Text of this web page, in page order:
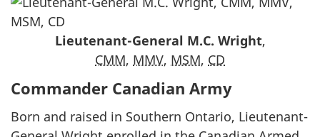
Lieutenant-General M.C. Wright,
CMM, MMV, MSM, CD
Commander Canadian Army
Born and raised in Southern Ontario, Lieutenant-